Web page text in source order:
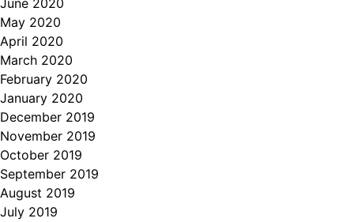
June 2020
May 2020
April 2020
March 2020
February 2020
January 2020
December 2019
November 2019
October 2019
September 2019
August 2019
July 2019